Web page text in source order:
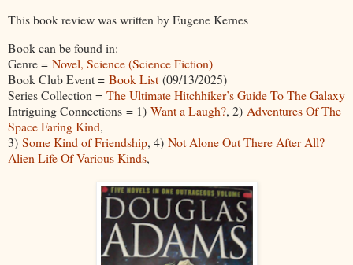
This book review was written by Eugene Kernes
Book can be found in:
Genre = Novel, Science (Science Fiction)
Book Club Event = Book List (09/13/2025)
Series Collection = The Ultimate Hitchhiker’s Guide To The Galaxy
Intriguing Connections = 1) Want a Laugh?, 2) Adventures Of The
Space Faring Kind,
3) Some Kind of Friendship, 4) Not Alone Out There After All?
Alien Life Of Various Kinds,